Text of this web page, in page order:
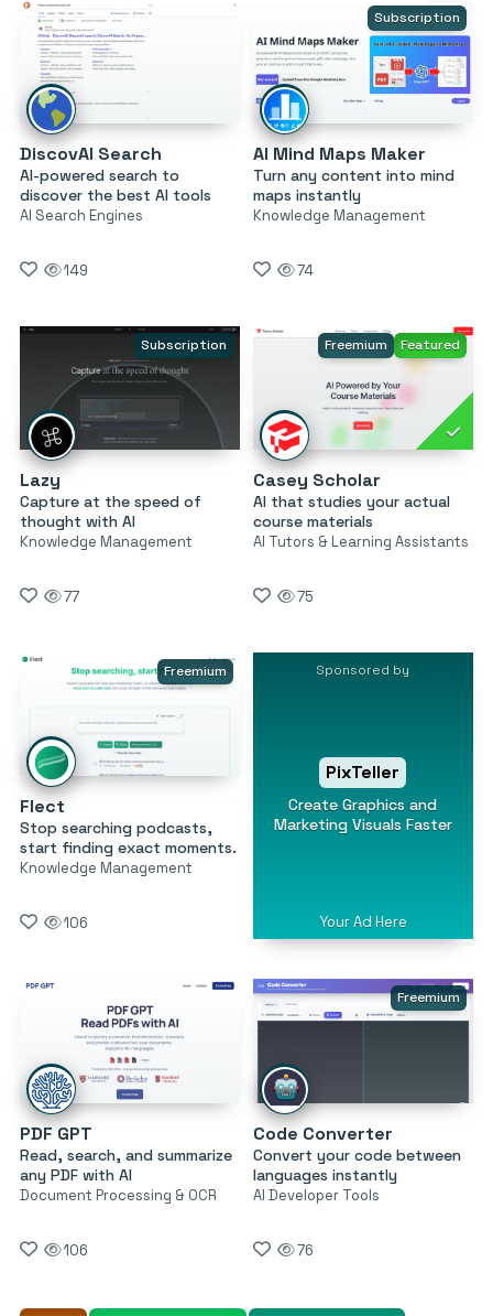
DiscovAI Search
AI-powered search to
discover the best AI tools
AI Search Engines
149
Subscription
AI Mind Maps Maker
Turn any content into mind
maps instantly
Knowledge Management
74
Subscription
Lazy
Capture at the speed of
thought with AI
Knowledge Management
77
Freemium Featured
Casey Scholar
AI that studies your actual
course materials
AI Tutors & Learning Assistants
75
Freemium
Flect
Stop searching podcasts,
start finding exact moments.
Knowledge Management
106
Sponsored by
PixTeller
Create Graphics and
Marketing Visuals Faster
Your Ad Here
PDF GPT
Read, search, and summarize
any PDF with AI
Document Processing & OCR
106
Freemium
Code Converter
Convert your code between
languages instantly
AI Developer Tools
76